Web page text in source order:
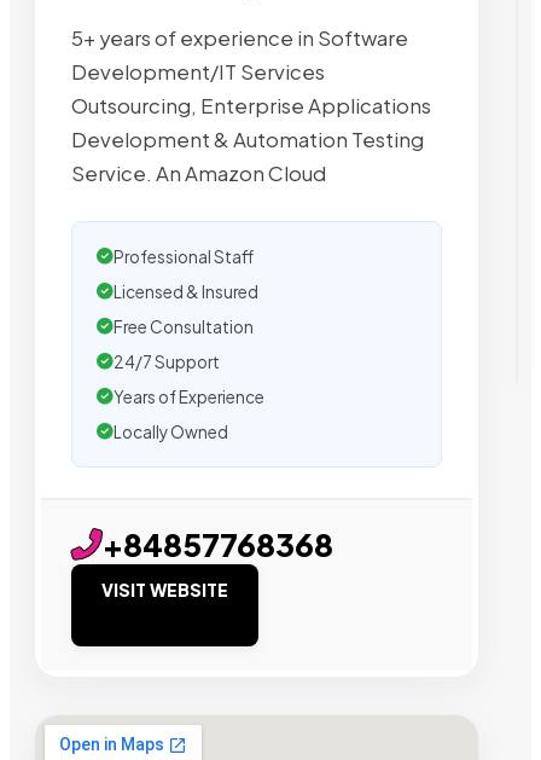
5+ years of experience in Software
Development/IT Services
Outsourcing, Enterprise Applications
Development & Automation Testing
Service. An Amazon Cloud
Professional Staff
Licensed & Insured
Free Consultation
24/7 Support
Years of Experience
Locally Owned
+84857768368
VISIT WEBSITE